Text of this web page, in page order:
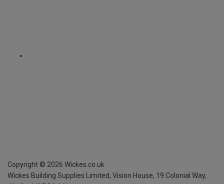
Copyright © 2026 Wickes.co.uk
Wickes Building Supplies Limited, Vision House, 19 Colonial Way,